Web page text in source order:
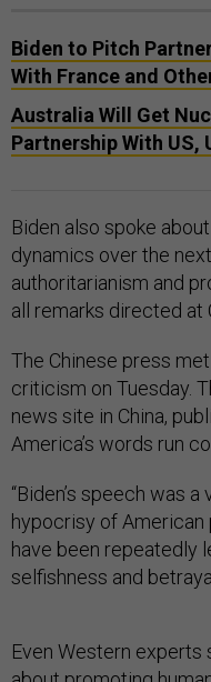
Biden to Pitch
With France and
Australia Will Get
Partnership With US,
Biden also spoke
dynamics over the
authoritarianism and
all remarks directed at
The Chinese press
criticism on Tuesday.
news site in China,
America’s words run
“Biden’s speech was
hypocrisy of American
have been repeatedly
selfishness and
Even Western experts